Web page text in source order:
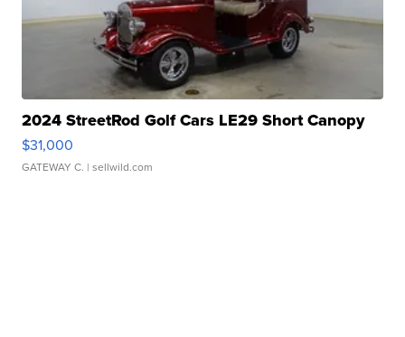
2024 StreetRod Golf Cars LE29 Short Canopy
$31,000
GATEWAY C. | sellwild.com